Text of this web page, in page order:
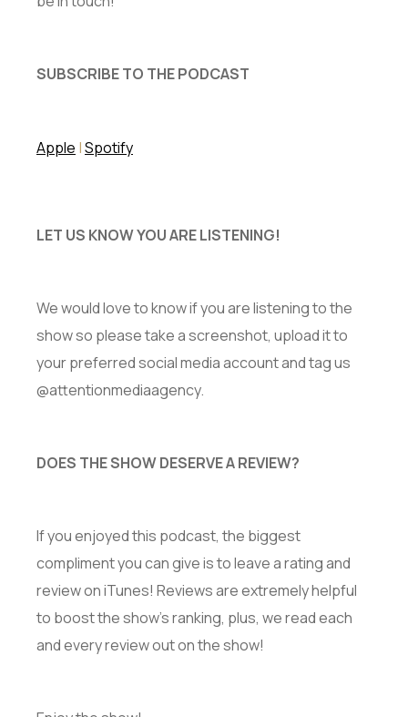
SUBSCRIBE TO THE PODCAST
Apple |Spotify
LET US KNOW YOU ARE LISTENING!
We would love to know if you are listening to the
show so please take a screenshot, upload it to
your preferred social media account and tag us
@attentionmediaagency.
DOES THE SHOW DESERVE A REVIEW?
If you enjoyed this podcast, the biggest
compliment you can give is to leave a rating and
review on iTunes! Reviews are extremely helpful
to boost the show’s ranking, plus, we read each
and every review out on the show!